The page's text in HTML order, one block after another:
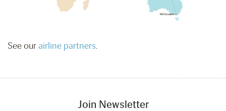
See our airline partners.
Join Newsletter